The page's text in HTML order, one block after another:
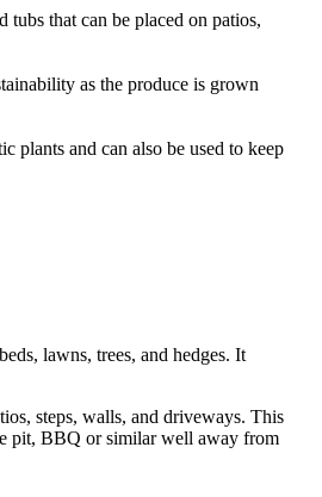
tubs that can be placed on patios,
as the produce is grown
plants and can also be used to keep
lawns, trees, and hedges. It
steps, walls, and driveways. This
pit, BBQ or similar well away from